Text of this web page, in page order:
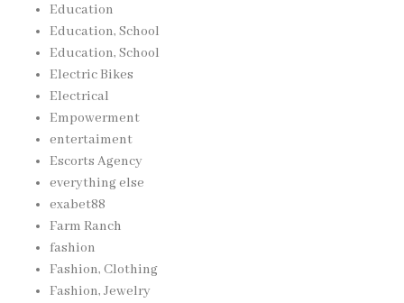
Education
Education, School
Education, School
Electric Bikes
Electrical
Empowerment
entertaiment
Escorts Agency
everything else
exabet88
Farm Ranch
fashion
Fashion, Clothing
Fashion, Jewelry